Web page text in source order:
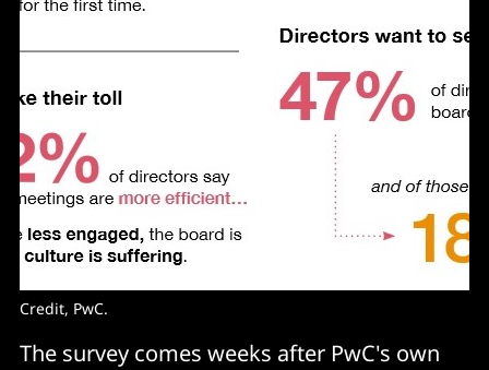
Credit, PwC.
The survey comes weeks after PwC's own